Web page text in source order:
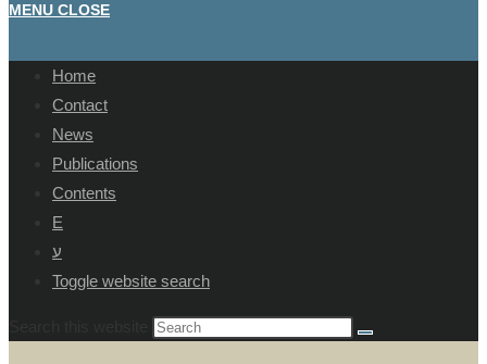
MENU CLOSE
Home
Contact
News
Publications
Contents
E
ע
Toggle website search